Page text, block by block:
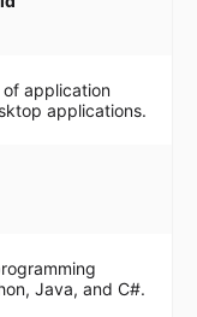
application
applications.
Java, and C#.